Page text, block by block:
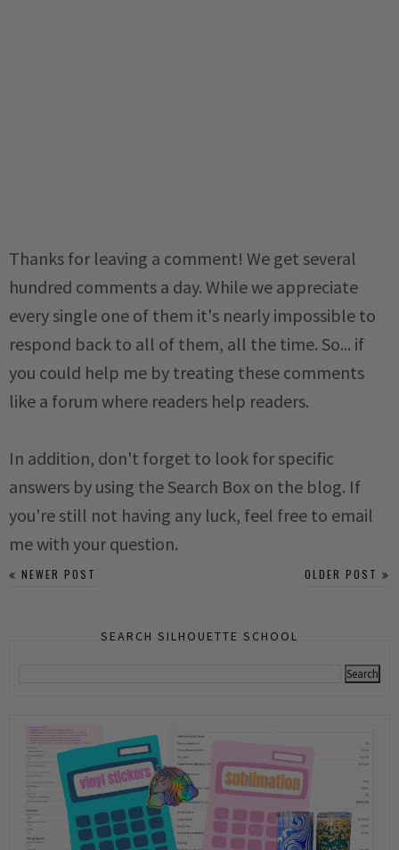
Thanks for leaving a comment! We get several
hundred comments a day. While we appreciate
every single one of them it's nearly impossible to
respond back to all of them, all the time. So... if
you could help me by treating these comments
like a forum where readers help readers.
In addition, don't forget to look for specific
answers by using the Search Box on the blog. If
you're still not having any luck, feel free to email
me with your question.
NEWER POST OLDER POST
SEARCH SILHOUETTE SCHOOL